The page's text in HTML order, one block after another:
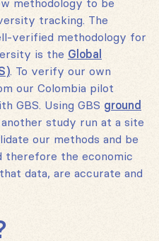
methodology to be
tracking. The
verified methodology for
is the Global
. To verify our own
our Colombia pilot
GBS. Using GBS ground
study run at a site
our methods and be
therefore the economic
data, are accurate and